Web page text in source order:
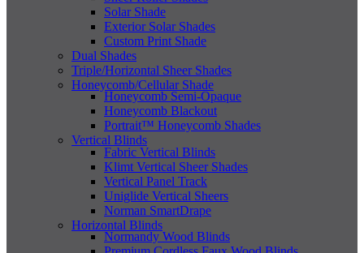
Solar Shade
Exterior Solar Shades
Custom Print Shade
Dual Shades
Triple/Horizontal Sheer Shades
Honeycomb/Cellular Shade
Honeycomb Semi-Opaque
Honeycomb Blackout
Portrait™ Honeycomb Shades
Vertical Blinds
Fabric Vertical Blinds
Klimt Vertical Sheer Shades
Vertical Panel Track
Uniglide Vertical Sheers
Norman SmartDrape
Horizontal Blinds
Normandy Wood Blinds